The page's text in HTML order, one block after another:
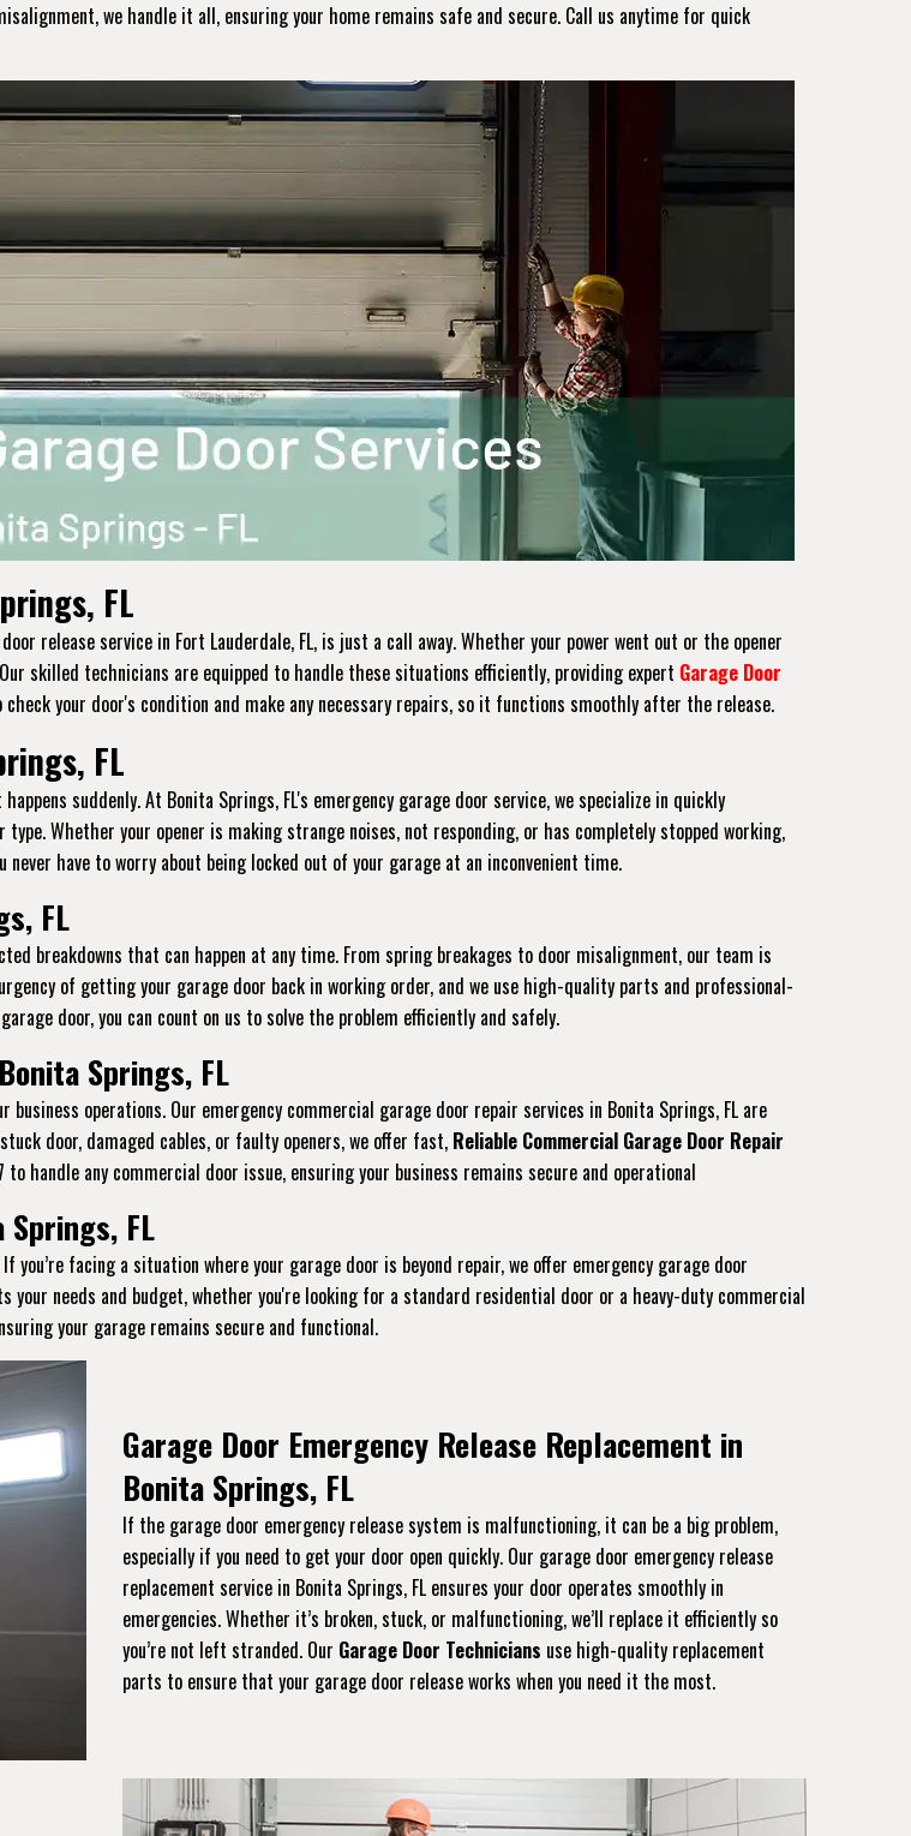
we handle it all, ensuring your home remains safe and secure. Call us anytime for quick
FL
release service in Fort Lauderdale, FL, is just a call away. Whether your power went out or the opener
skilled technicians are equipped to handle these situations efficiently, providing expert Garage Door
check your door's condition and make any necessary repairs, so it functions smoothly after the release.
FL
suddenly. At Bonita Springs, FL's emergency garage door service, we specialize in quickly
Whether your opener is making strange noises, not responding, or has completely stopped working,
have to worry about being locked out of your garage at an inconvenient time.
FL
breakdowns that can happen at any time. From spring breakages to door misalignment, our team is
of getting your garage door back in working order, and we use high-quality parts and professional-
door, you can count on us to solve the problem efficiently and safely.
Springs, FL
operations. Our emergency commercial garage door repair services in Bonita Springs, FL are
door, damaged cables, or faulty openers, we offer fast, Reliable Commercial Garage Door Repair
handle any commercial door issue, ensuring your business remains secure and operational
Springs, FL
facing a situation where your garage door is beyond repair, we offer emergency garage door
your needs and budget, whether you're looking for a standard residential door or a heavy-duty commercial
your garage remains secure and functional.
Garage Door Emergency Release Replacement in
Bonita Springs, FL
If the garage door emergency release system is malfunctioning, it can be a big problem,
especially if you need to get your door open quickly. Our garage door emergency release
replacement service in Bonita Springs, FL ensures your door operates smoothly in
emergencies. Whether it’s broken, stuck, or malfunctioning, we’ll replace it efficiently so
you’re not left stranded. Our Garage Door Technicians use high-quality replacement
parts to ensure that your garage door release works when you need it the most.